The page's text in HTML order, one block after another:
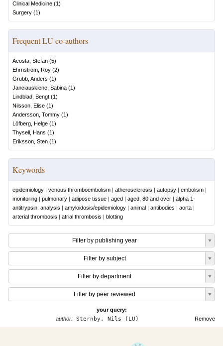
Clinical Medicine (1)
Surgery (1)
Frequent LU co-authors
Acosta, Stefan (5)
Ehrnström, Roy (2)
Grubb, Anders (1)
Janciauskiene, Sabina (1)
Lindblad, Bengt (1)
Nilsson, Elise (1)
Andersson, Tommy (1)
Löfberg, Helge (1)
Thysell, Hans (1)
Eriksson, Sten (1)
Keywords
epidemiology | venous thromboembolism | atherosclerosis | autopsy | embolism |
monitoring | pulmonary | adipose tissue | aged | aged, 80 and over | alpha 1-
antitrypsin: analysis | amyloidosis/epidemiology | animal | antibodies | aorta |
arterial thrombosis | atrial thrombosis | blotting
Filter by publishing year
Filter by subject
Filter by department
Filter by peer reviewed
your query:
Remove
author: Sternby, Nils (LU)